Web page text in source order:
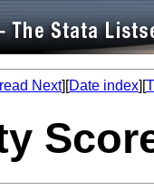
Next][Date index][